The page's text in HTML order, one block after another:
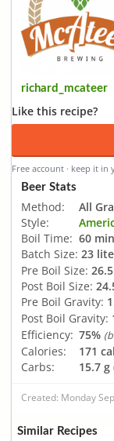
richard_mcateer
Like this recipe?
Free account · keep it
Beer Stats
Method:
All
Style:
Boil Time: 60 min
Batch Size: 23
Pre Boil Size:
Post Boil Size:
Pre Boil Gravity:
Post Boil Gravity:
Efficiency: 75%
Calories: 171
Carbs:
15.7 g
Created: Monday
Similar Recipes